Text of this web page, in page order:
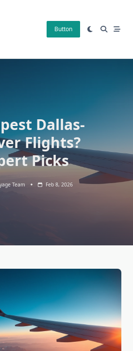
Button
Dallas-
Flights?
Picks
Team Feb 8, 2026